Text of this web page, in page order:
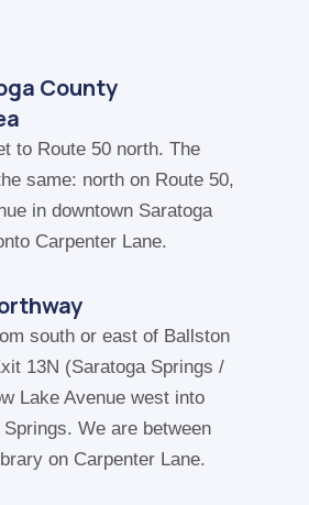
County
to Route 50 north. The
same: north on Route 50,
in downtown Saratoga
Carpenter Lane.
south or east of Ballston
13N (Saratoga Springs /
Lake Avenue west into
We are between
on Carpenter Lane.